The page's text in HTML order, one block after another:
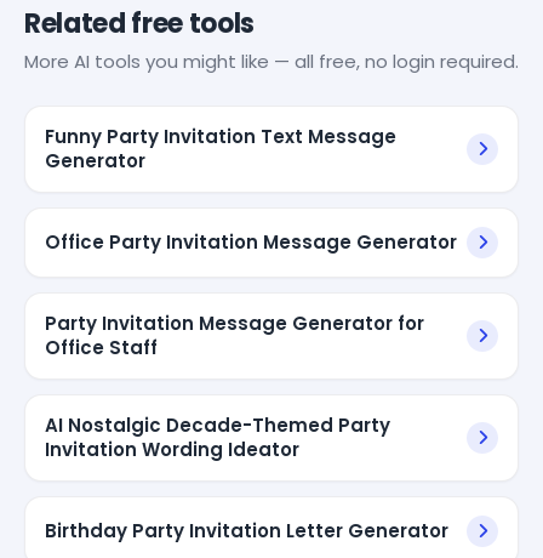
Related free tools
More AI tools you might like — all free, no login required.
Funny Party Invitation Text Message
Generator
Office Party Invitation Message Generator
Party Invitation Message Generator for
Office Staff
AI Nostalgic Decade-Themed Party
Invitation Wording Ideator
Birthday Party Invitation Letter Generator